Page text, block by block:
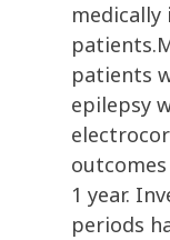
patients
epilepsy
1 year.
periods